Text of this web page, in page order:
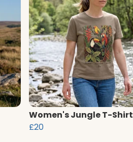
Women's Jungle T-Shirt
£20